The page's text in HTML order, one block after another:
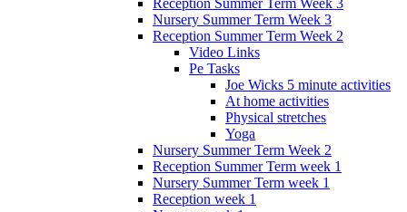
Reception Summer Term Week 3
Nursery Summer Term Week 3
Reception Summer Term Week 2
Video Links
Pe Tasks
Joe Wicks 5 minute activities
At home activities
Physical stretches
Yoga
Nursery Summer Term Week 2
Reception Summer Term week 1
Nursery Summer Term week 1
Reception week 1